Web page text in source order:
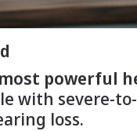
most powerful
with severe-to-
loss.